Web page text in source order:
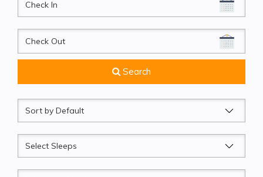
CheckOut
Search
Sort
by
Sleeps
Beds